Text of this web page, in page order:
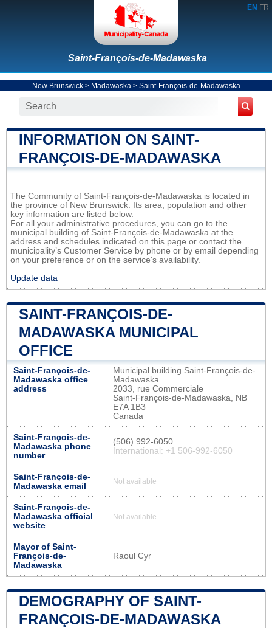
EN FR
Saint-François-de-Madawaska
New Brunswick> Madawaska > Saint-François-de-Madawaska
INFORMATION ON SAINT-
FRANÇOIS-DE-MADAWASKA
The Community of Saint-François-de-Madawaska is located in
the province of New Brunswick. Its area, population and other
key information are listed below.
For all your administrative procedures, you can go to the
municipal building of Saint-François-de-Madawaska at the
address and schedules indicated on this page or contact the
municipality’s Customer Service by phone or by email depending
on your preference or on the service's availability.
Update data
SAINT-FRANÇOIS-DE-
MADAWASKA MUNICIPAL
OFFICE
Saint-François-de-
Madawaska office
address
Municipal building Saint-François-de-
Madawaska
2033, rue Commerciale
Saint-François-de-Madawaska, NB
E7A 1B3
Canada
Saint-François-de-
Madawaska phone
number
(506) 992-6050
International: +1 506-992-6050
Saint-François-de-
Madawaska email
Not available
Saint-François-de-
Madawaska official
website
Not available
Mayor of Saint-
François-de-
Madawaska
Raoul Cyr
DEMOGRAPHY OF SAINT-
FRANÇOIS-DE-MADAWASKA